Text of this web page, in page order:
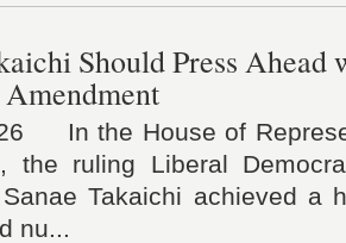
Should Press Ahead
In the House of
the ruling Liberal
Takaichi achieved a
nu...